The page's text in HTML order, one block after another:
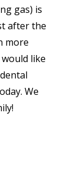
gas) is
after the
more
like
We